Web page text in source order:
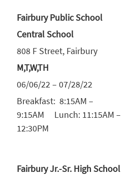
Fairbury Public School
Central School
808 F Street, Fairbury
M,T,W,TH
06/06/22 – 07/28/22
Breakfast: 8:15AM –
9:15AM Lunch: 11:15AM –
12:30PM
Fairbury Jr.-Sr. High School